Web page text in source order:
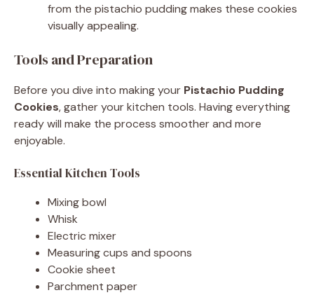
from the pistachio pudding makes these cookies
visually appealing.
Tools and Preparation
Before you dive into making your Pistachio Pudding
Cookies, gather your kitchen tools. Having everything
ready will make the process smoother and more
enjoyable.
Essential Kitchen Tools
Mixing bowl
Whisk
Electric mixer
Measuring cups and spoons
Cookie sheet
Parchment paper